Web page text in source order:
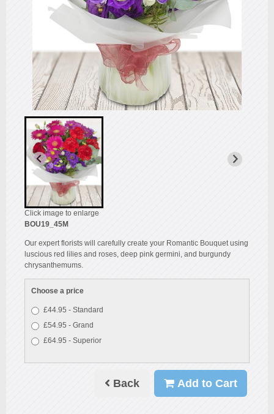
Click image to enlarge
BOU19_45M
Our expert florists will carefully create your Romantic Bouquet using
luscious red lilies and roses, deep pink germini, and burgundy
chrysanthemums.
Choose a price
£44.95 - Standard
£54.95 - Grand
£64.95 - Superior
Back Add to Cart